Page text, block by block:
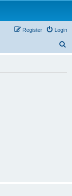
Login
Register